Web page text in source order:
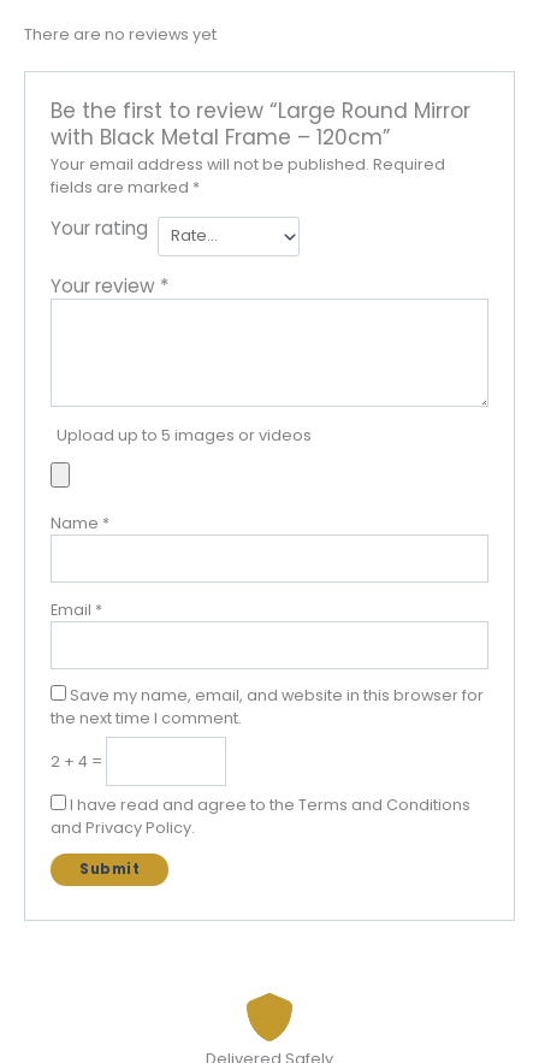
There are no reviews yet
Be the first to review “Large Round Mirror
with Black Metal Frame – 120cm”
Your email address will not be published. Required
fields are marked *
Your rating
Your review *
Upload up to 5 images or videos
Name *
Email *
Save my name, email, and website in this browser for
the next time I comment.
2 + 4 =
I have read and agree to the Terms and Conditions
and Privacy Policy.
Delivered Safely